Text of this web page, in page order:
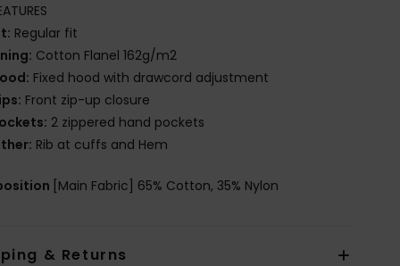
Regular fit
Cotton Flanel 162g/m2
Fixed hood with drawcord adjustment
Front zip-up closure
2 zippered hand pockets
Rib at cuffs and Hem
[Main Fabric] 65% Cotton, 35% Nylon
& Returns